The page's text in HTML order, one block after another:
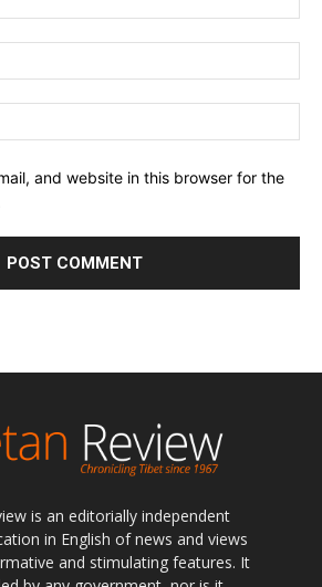
and website in this browser for the
is an editorially independent
in English of news and views
and stimulating features. It